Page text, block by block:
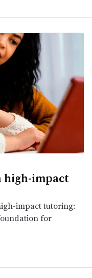
high-impact
impact tutoring:
for